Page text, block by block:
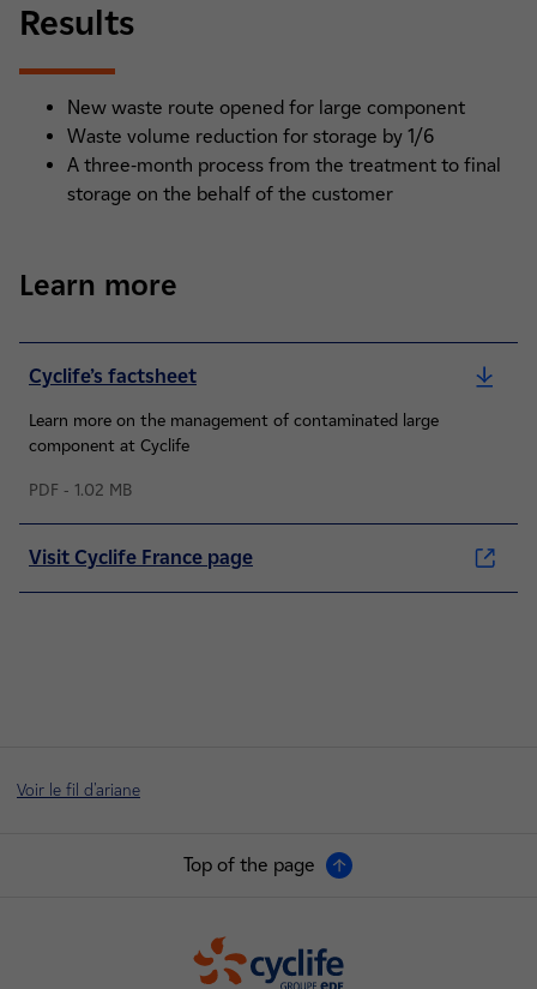
Results
New waste route opened for large component
Waste volume reduction for storage by 1/6
A three-month process from the treatment to final
storage on the behalf of the customer
Learn more
Cyclife’s factsheet
Learn more on the management of contaminated large
component at Cyclife
PDF - 1.02 MB
Visit Cyclife France page
Voir le fil d'ariane
Top of the page